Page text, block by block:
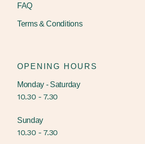
FAQ
Terms & Conditions
OPENING HOURS
Monday - Saturday
10.30 - 7.30
Sunday
10.30 - 7.30